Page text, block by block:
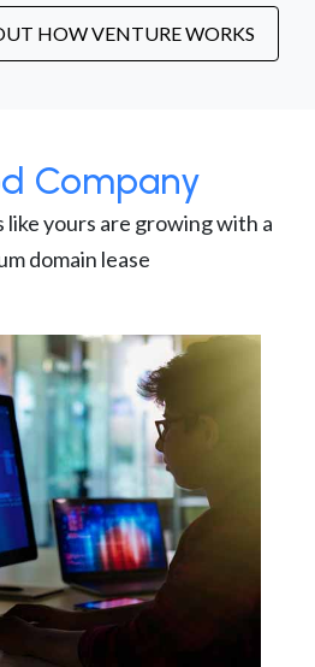
HOW VENTURE WORKS
Company
like yours are growing with a
domain lease